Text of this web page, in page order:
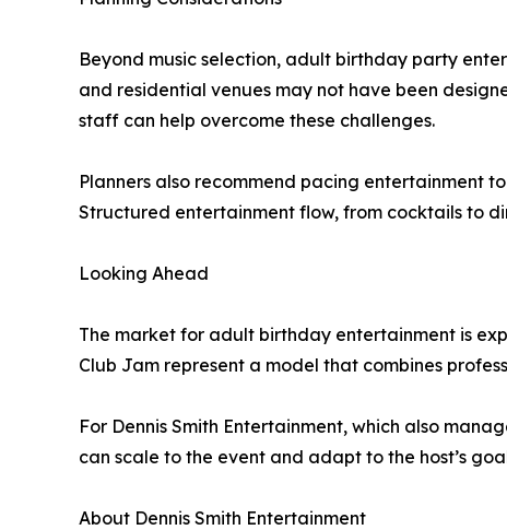
Beyond music selection, adult birthday party
and residential venues may not have been
staff can help overcome these challenges.
Planners also recommend pacing entertainment
Structured entertainment flow, from cocktails to
Looking Ahead
The market for adult birthday entertainment is
Club Jam represent a model that combines
For Dennis Smith Entertainment, which also
can scale to the event and adapt to the host’s
About Dennis Smith Entertainment